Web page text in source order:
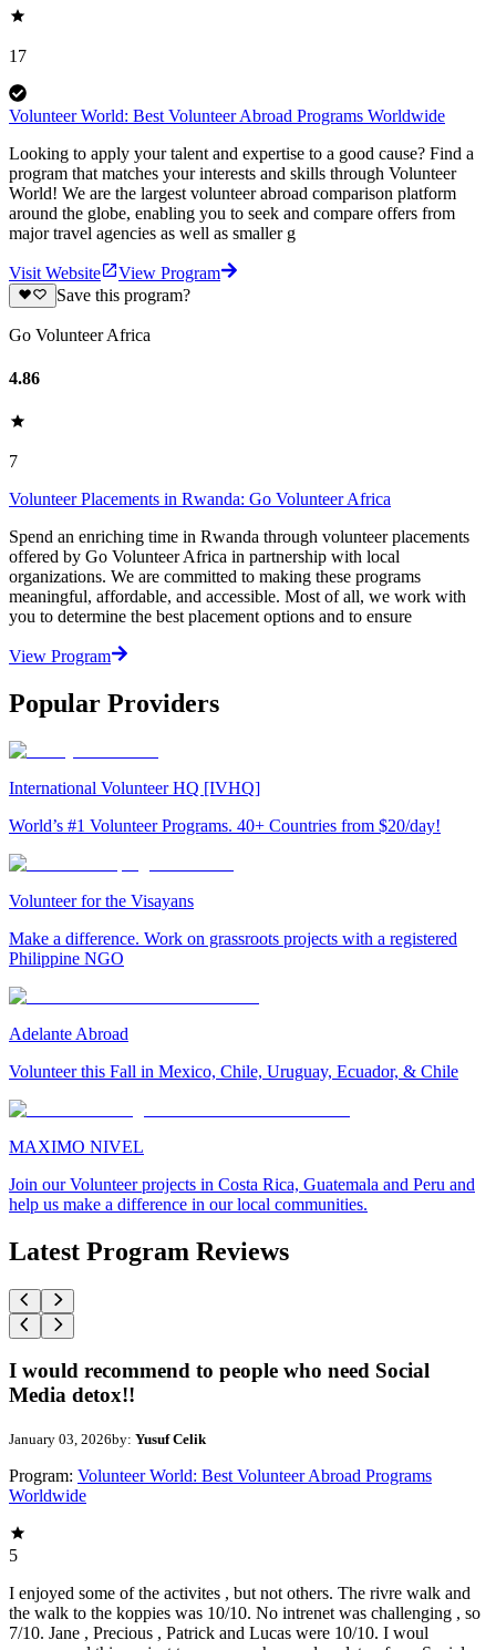
17
Volunteer World: Best Volunteer Abroad Programs Worldwide
Looking to apply your talent and expertise to a good cause? Find a
program that matches your interests and skills through Volunteer
World! We are the largest volunteer abroad comparison platform
around the globe, enabling you to seek and compare offers from
major travel agencies as well as smaller g
Visit Website
View Program
Save this program?
Go Volunteer Africa
4.86
7
Volunteer Placements in Rwanda: Go Volunteer Africa
Spend an enriching time in Rwanda through volunteer placements
offered by Go Volunteer Africa in partnership with local
organizations. We are committed to making these programs
meaningful, affordable, and accessible. Most of all, we work with
you to determine the best placement options and to ensure
View Program
Popular Providers
International Volunteer HQ [IVHQ]
World’s #1 Volunteer Programs. 40+ Countries from $20/day!
Volunteer for the Visayans
Make a difference. Work on grassroots projects with a registered
Philippine NGO
Adelante Abroad
Volunteer this Fall in Mexico, Chile, Uruguay, Ecuador, & Chile
MAXIMO NIVEL
Join our Volunteer projects in Costa Rica, Guatemala and Peru and
help us make a difference in our local communities.
Latest Program Reviews
I would recommend to people who need Social
Media detox!!
January 03, 2026by: Yusuf Celik
Program: Volunteer World: Best Volunteer Abroad Programs
Worldwide
5
I enjoyed some of the activites , but not others. The rivre walk and
the walk to the koppies was 10/10. No intrenet was challenging , so
7/10. Jane , Precious , Patrick and Lucas were 10/10. I woul